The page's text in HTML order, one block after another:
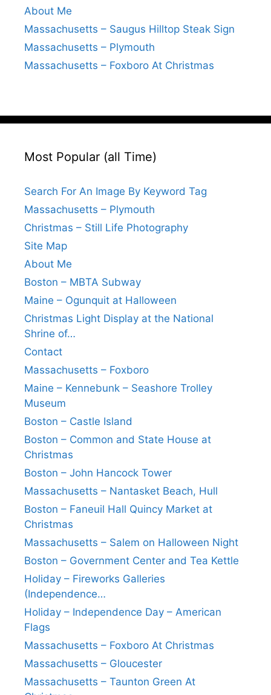
About Me
Massachusetts – Saugus Hilltop Steak Sign
Massachusetts – Plymouth
Massachusetts – Foxboro At Christmas
Most Popular (all Time)
Search For An Image By Keyword Tag
Massachusetts – Plymouth
Christmas – Still Life Photography
Site Map
About Me
Boston – MBTA Subway
Maine – Ogunquit at Halloween
Christmas Light Display at the National
Shrine of…
Contact
Massachusetts – Foxboro
Maine – Kennebunk – Seashore Trolley
Museum
Boston – Castle Island
Boston – Common and State House at
Christmas
Boston – John Hancock Tower
Massachusetts – Nantasket Beach, Hull
Boston – Faneuil Hall Quincy Market at
Christmas
Massachusetts – Salem on Halloween Night
Boston – Government Center and Tea Kettle
Holiday – Fireworks Galleries
(Independence…
Holiday – Independence Day – American
Flags
Massachusetts – Foxboro At Christmas
Massachusetts – Gloucester
Massachusetts – Taunton Green At